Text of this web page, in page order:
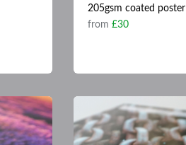
205gsm coated poster
from£30